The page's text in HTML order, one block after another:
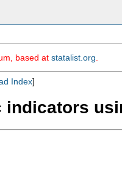
based at statalist.org
Index]
indicators